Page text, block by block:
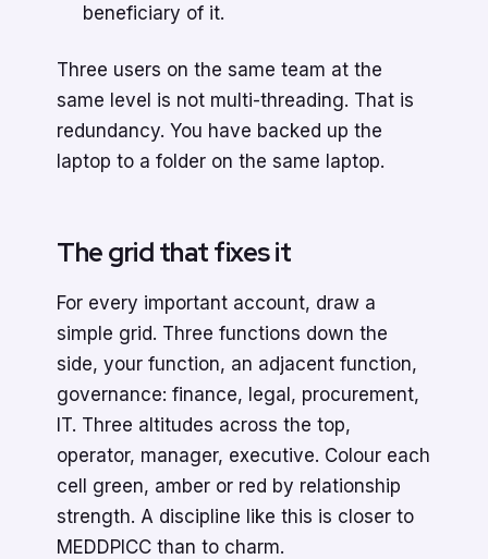
beneficiary of it.
Three users on the same team at the
same level is not multi-threading. That is
redundancy. You have backed up the
laptop to a folder on the same laptop.
The grid that fixes it
For every important account, draw a
simple grid. Three functions down the
side, your function, an adjacent function,
governance: finance, legal, procurement,
IT. Three altitudes across the top,
operator, manager, executive. Colour each
cell green, amber or red by relationship
strength. A discipline like this is closer to
MEDDPICC than to charm.